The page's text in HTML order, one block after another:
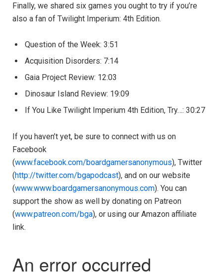
Finally, we shared six games you ought to try if you’re
also a fan of Twilight Imperium: 4th Edition.
Question of the Week: ​3:51
Acquisition Disorders: 7:14
Gaia Project Review: 12:03
Dinosaur Island Review: 19:09
If You Like Twilight Imperium 4th Edition, Try…: 30:27
If you haven’t yet, be sure to connect with us on
Facebook
(www.facebook.com/boardgamersanonymous), Twitter
(http://twitter.com/bgapodcast), and on our website
(www.www.boardgamersanonymous.com). You can
support the show as well by donating on Patreon
(www.patreon.com/bga), or using our Amazon affiliate
link.